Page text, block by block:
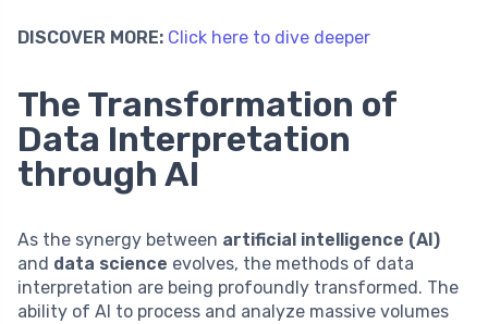
DISCOVER MORE: Click here to dive deeper
The Transformation of
Data Interpretation
through AI
As the synergy between artificial intelligence (AI)
and data science evolves, the methods of data
interpretation are being profoundly transformed. The
ability of AI to process and analyze massive volumes